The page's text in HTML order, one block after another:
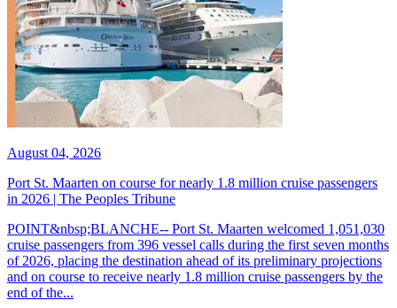
August 04, 2026
Port St. Maarten on course for nearly 1.8 million cruise passengers
in 2026 | The Peoples Tribune
POINT&nbsp;BLANCHE-- Port St. Maarten welcomed 1,051,030
cruise passengers from 396 vessel calls during the first seven months
of 2026, placing the destination ahead of its preliminary projections
and on course to receive nearly 1.8 million cruise passengers by the
end of the...